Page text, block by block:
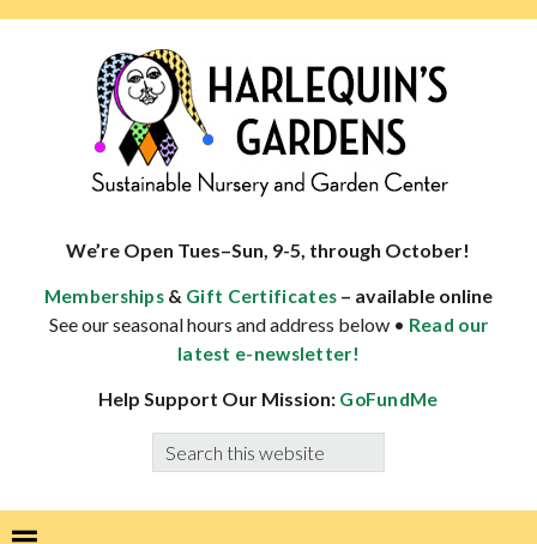
specialist
well-
adapted
We’re Open Tues–Sun, 9-5, through October!
Memberships & Gift Certificates – available online
See our seasonal hours and address below • Read our
latest e-newsletter!
Help Support Our Mission: GoFundMe
Search
this